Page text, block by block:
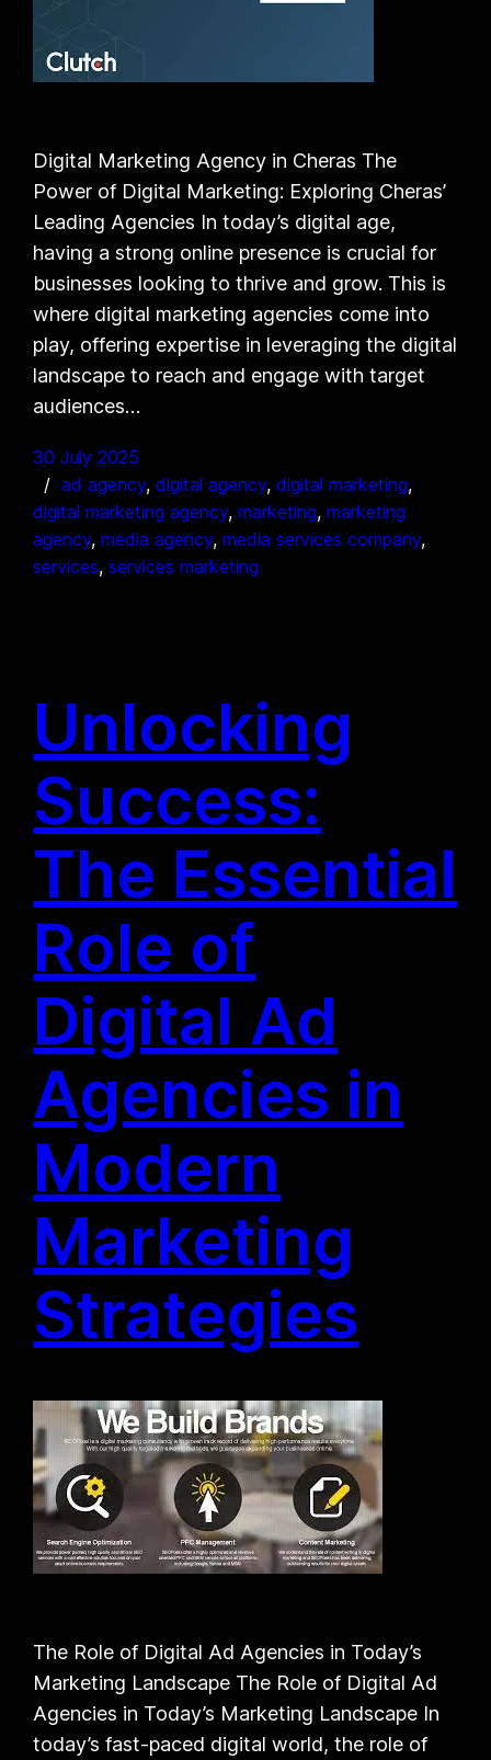
Digital Marketing Agency in Cheras The
Power of Digital Marketing: Exploring Cheras’
Leading Agencies In today’s digital age,
having a strong online presence is crucial for
businesses looking to thrive and grow. This is
where digital marketing agencies come into
play, offering expertise in leveraging the digital
landscape to reach and engage with target
audiences…
30 July 2025
ad agency, digital agency, digital marketing
digital marketing agency, marketing, marketing
agency, media agency, media services company
services, services marketing
Unlocking
Success:
The Essential
Role of
Digital Ad
Agencies in
Modern
Marketing
Strategies
The Role of Digital Ad Agencies in Today’s
Marketing Landscape The Role of Digital Ad
Agencies in Today’s Marketing Landscape In
today’s fast-paced digital world, the role of